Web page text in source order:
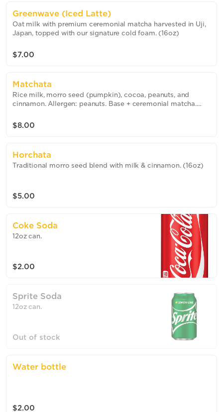
Greenwave (Iced Latte)
Oat milk with premium ceremonial matcha harvested in Uji,
Japan, topped with our signature cold foam. (16oz)
$7.00
Matchata
Rice milk, morro seed (pumpkin), cocoa, peanuts, and
cinnamon. Allergen: peanuts. Base + ceremonial matcha.
$8.00
Horchata
Traditional morro seed blend with milk & cinnamon. (16oz)
$5.00
Coke Soda
12oz can.
$2.00
Sprite Soda
12oz can.
Out of stock
Water bottle
$2.00